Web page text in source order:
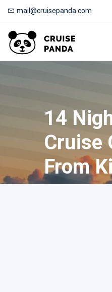
mail@cruisepanda.com
14
Cruise
From